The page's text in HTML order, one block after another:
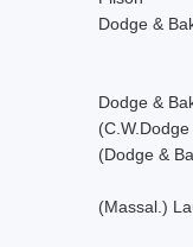
Dodge &
Dodge &
(Dodge &
(Massal.)